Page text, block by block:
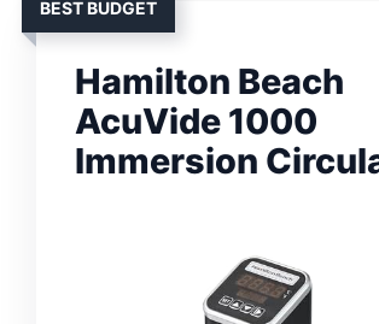
BEST BUDGET
Hamilton Beach
AcuVide 1000
Immersion